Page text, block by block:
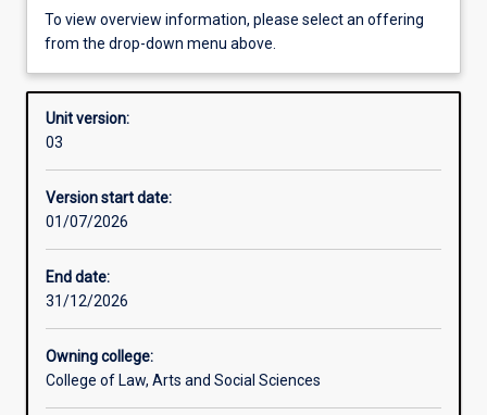
Offerings
Enrolment rules
Other learning activities
To view overview information, please select an offering
from the drop-down menu above.
Unit version:
03
Version start date:
01/07/2026
End date:
31/12/2026
Owning college:
College of Law, Arts and Social Sciences